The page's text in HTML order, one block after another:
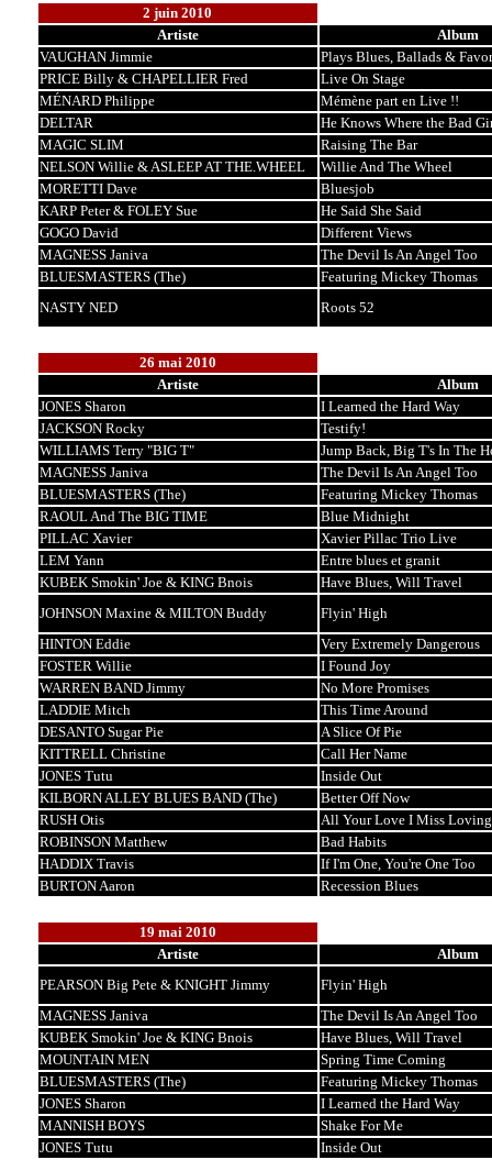
2 juin 2010
Artiste
Album
VAUGHAN Jimmie
Plays Blues, Ballads &
PRICE Billy & CHAPELLIER Fred
Live On Stage
MÉNARD Philippe
Mémène part en Live !!
DELTAR
He Knows Where the Bad
MAGIC SLIM
Raising The Bar
NELSON Willie & ASLEEP AT THE.WHEEL
Willie And The Wheel
MORETTI Dave
Bluesjob
KARP Peter & FOLEY Sue
He Said She Said
GOGO David
Different Views
MAGNESS Janiva
The Devil Is An Angel Too
BLUESMASTERS (The)
Featuring Mickey Thomas
NASTY NED
Roots 52
26 mai 2010
Artiste
Album
JONES Sharon
I Learned the Hard Way
JACKSON Rocky
Testify!
WILLIAMS Terry "BIG T"
Jump Back, Big T's In The
MAGNESS Janiva
The Devil Is An Angel Too
BLUESMASTERS (The)
Featuring Mickey Thomas
RAOUL And The BIG TIME
Blue Midnight
PILLAC Xavier
Xavier Pillac Trio Live
LEM Yann
Entre blues et granit
KUBEK Smokin' Joe & KING Bnois
Have Blues, Will Travel
JOHNSON Maxine & MILTON Buddy
Flyin' High
HINTON Eddie
Very Extremely Dangerous
FOSTER Willie
I Found Joy
WARREN BAND Jimmy
No More Promises
LADDIE Mitch
This Time Around
DESANTO Sugar Pie
A Slice Of Pie
KITTRELL Christine
Call Her Name
JONES Tutu
Inside Out
KILBORN ALLEY BLUES BAND (The)
Better Off Now
RUSH Otis
All Your Love I Miss Loving
ROBINSON Matthew
Bad Habits
HADDIX Travis
If I'm One, You're One Too
BURTON Aaron
Recession Blues
19 mai 2010
Artiste
Album
PEARSON Big Pete & KNIGHT Jimmy
Flyin' High
MAGNESS Janiva
The Devil Is An Angel Too
KUBEK Smokin' Joe & KING Bnois
Have Blues, Will Travel
MOUNTAIN MEN
Spring Time Coming
BLUESMASTERS (The)
Featuring Mickey Thomas
JONES Sharon
I Learned the Hard Way
MANNISH BOYS
Shake For Me
JONES Tutu
Inside Out